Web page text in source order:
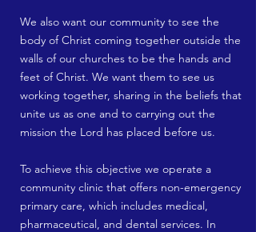
We also want our community to see the
body of Christ coming together outside the
walls of our churches to be the hands and
feet of Christ. We want them to see us
working together, sharing in the beliefs that
unite us as one and to carrying out the
mission the Lord has placed before us.
To achieve this objective we operate a
community clinic that offers non-emergency
primary care, which includes medical,
pharmaceutical, and dental services. In